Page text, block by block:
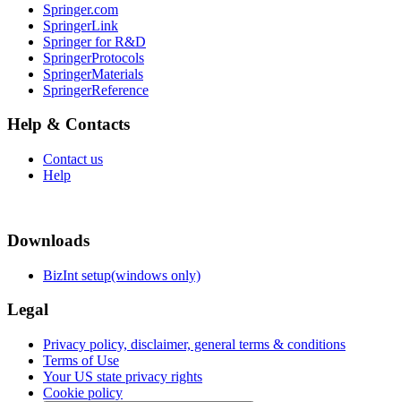
Springer.com
SpringerLink
Springer for R&D
SpringerProtocols
SpringerMaterials
SpringerReference
Help & Contacts
Contact us
Help
Downloads
BizInt setup(windows only)
Legal
Privacy policy, disclaimer, general terms & conditions
Terms of Use
Your US state privacy rights
Cookie policy